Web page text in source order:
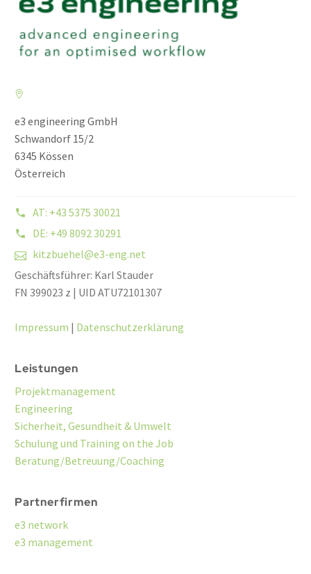
e3 engineering GmbH
Schwandorf 15/2
6345 Kössen
Österreich
AT: +43 5375 30021
DE: +49 8092 30291
kitzbuehel@e3-eng.net
Geschäftsführer: Karl Stauder
FN 399023 z | UID ATU72101307
Impressum | Datenschutzerklärung
Leistungen
Projektmanagement
Engineering
Sicherheit, Gesundheit & Umwelt
Schulung und Training on the Job
Beratung/Betreuung/Coaching
Partnerfirmen
e3 network
e3 management